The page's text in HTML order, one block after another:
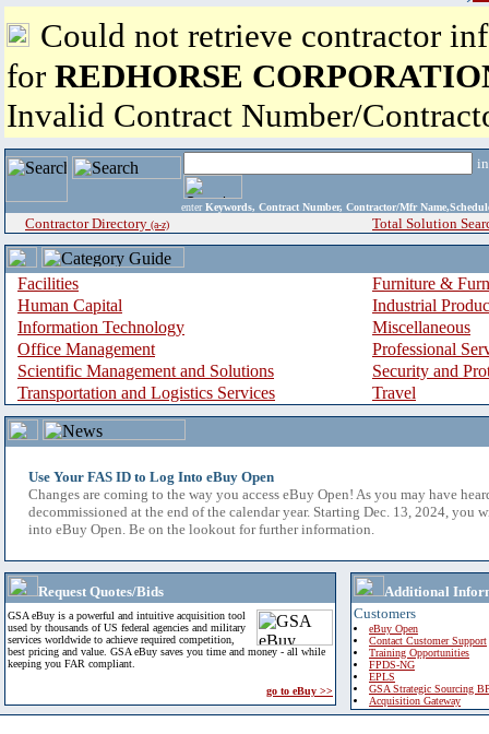
Could not retrieve contractor
for REDHORSE
Invalid Contract Number/
enter Keywords, Contract Number, Contractor/Mfr
Contractor Directory (a-z) Total Solution
Facilities
Furniture &
Human Capital
Industrial
Information Technology
Miscellaneous
Office Management
Professional
Scientific Management and Solutions
Security and
Transportation and Logistics Services
Travel
Use Your FAS ID to Log Into eBuy Open
Changes are coming to the way you access eBuy Open! As you may have
decommissioned at the end of the calendar year. Starting Dec. 13, 2024, you
into eBuy Open. Be on the lookout for further information.
Request Quotes/Bids
GSA eBuy is a powerful and intuitive acquisition tool
used by thousands of US federal agencies and military
services worldwide to achieve required competition,
best pricing and value. GSA eBuy saves you time and money - all while
keeping you FAR compliant.
go to eBuy >>
Additional
Customers
eBuy Open
Contact Customer Support
Training Opportunities
FPDS-NG
EPLS
GSA Strategic Sourcing
Acquisition Gateway